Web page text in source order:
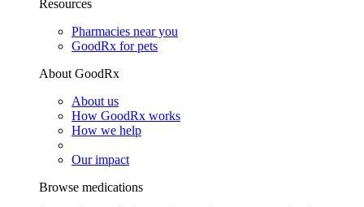
Resources
Pharmacies near you
GoodRx for pets
About GoodRx
About us
How GoodRx works
How we help
Our impact
Browse medications